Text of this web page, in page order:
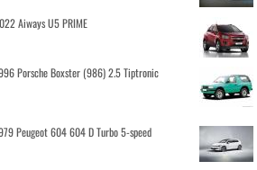
Aiways U5 PRIME
Porsche Boxster (986) 2.5 Tiptronic
Peugeot 604 604 D Turbo 5-speed